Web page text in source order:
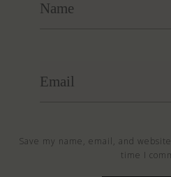
Save my name, email, and
time I